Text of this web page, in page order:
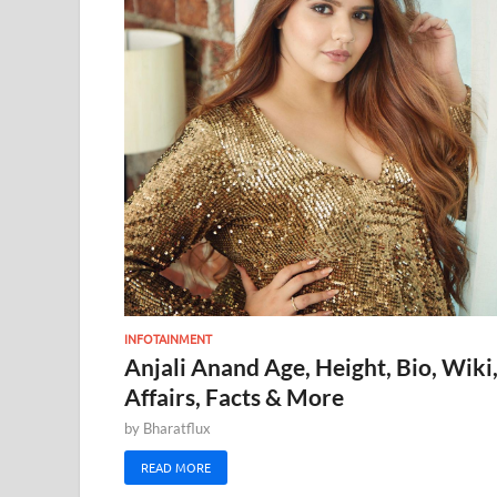
INFOTAINMENT
Anjali Anand Age, Height, Bio, Wiki,
Affairs, Facts & More
by Bharatflux
READ MORE